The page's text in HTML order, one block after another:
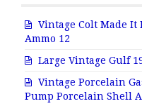
Vintage Colt Made It
Ammo 12
Large Vintage Gulf
Vintage Porcelain
Pump Porcelain Shell